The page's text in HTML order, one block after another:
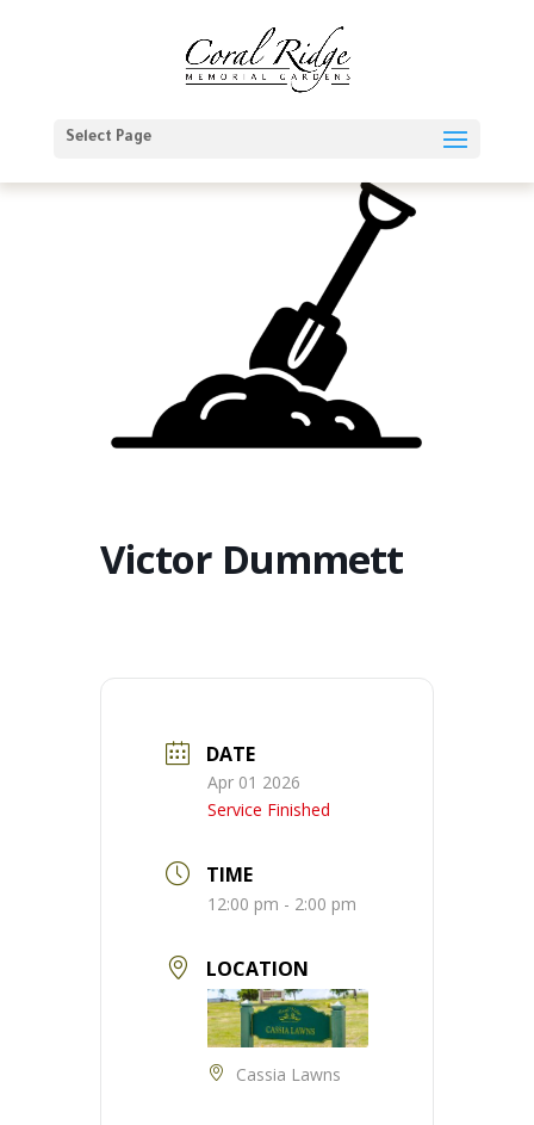
Select Page
Victor Dummett
DATE
Apr 01 2026
Service Finished
TIME
12:00 pm - 2:00 pm
LOCATION
Cassia Lawns